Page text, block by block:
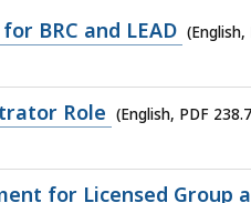
BRC and LEAD (English,
Role (English, PDF
for Licensed Group